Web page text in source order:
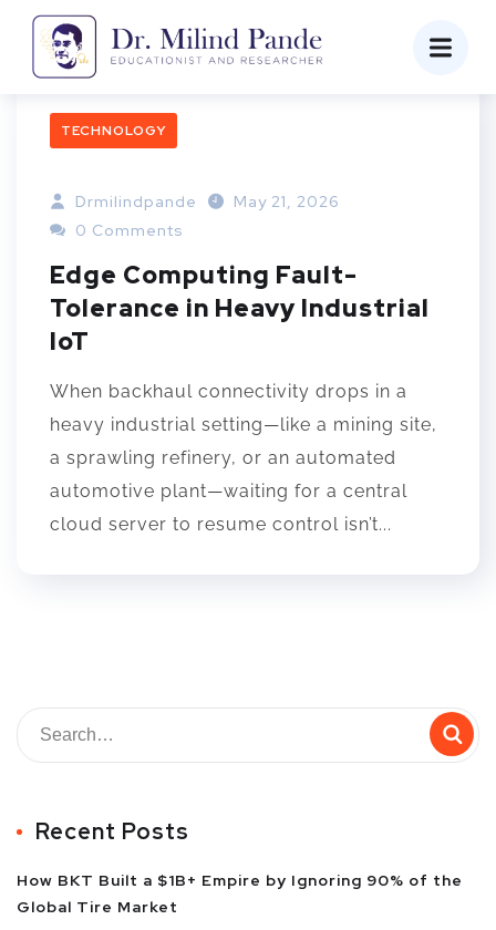
TECHNOLOGY
Drmilindpande
May 21, 2026
0 Comments
Edge Computing Fault-
Tolerance in Heavy Industrial
IoT
When backhaul connectivity drops in a
heavy industrial setting—like a mining site,
a sprawling refinery, or an automated
automotive plant—waiting for a central
cloud server to resume control isn’t...
Recent Posts
How BKT Built a $1B+ Empire by Ignoring 90% of the
Global Tire Market